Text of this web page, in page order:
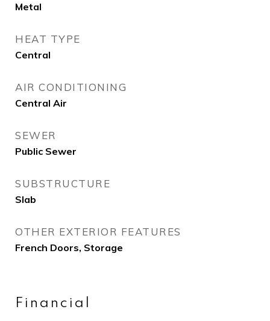
Metal
HEAT TYPE
Central
AIR CONDITIONING
Central Air
SEWER
Public Sewer
SUBSTRUCTURE
Slab
OTHER EXTERIOR FEATURES
French Doors, Storage
Financial